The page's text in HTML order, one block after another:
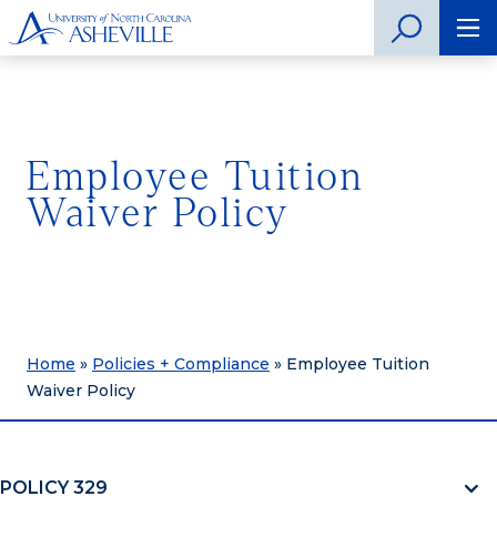
Employee Tuition
Waiver Policy
Home » Policies + Compliance » Employee Tuition
Waiver Policy
POLICY 329